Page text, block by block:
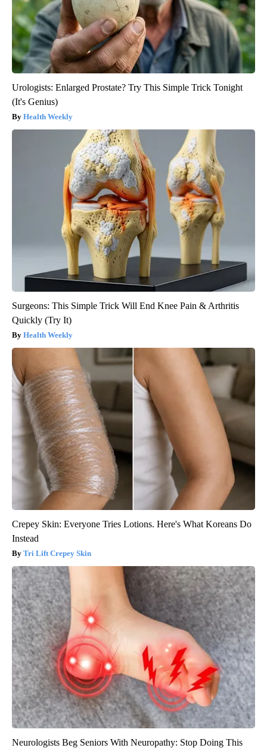
Urologists: Enlarged Prostate? Try This Simple Trick Tonight
(It's Genius)
Health Weekly
Surgeons: This Simple Trick Will End Knee Pain & Arthritis
Quickly (Try It)
Health Weekly
Crepey Skin: Everyone Tries Lotions. Here's What Koreans Do
Instead
Tri Lift Crepey Skin
Neurologists Beg Seniors With Neuropathy: Stop Doing This